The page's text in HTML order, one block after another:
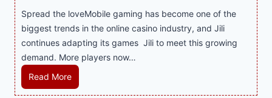
n
e
G
a
m
i
g
e
n
c
y
M
Spread the loveMobile gaming has become one of the
biggest trends in the online casino industry, and Jili
continues adapting its games Jili to meet this growing
demand. More players now…
Read MoreL
a